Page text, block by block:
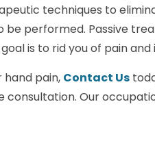
techniques to
be performed. Passive
is to rid you of pain
hand pain, Contact Us
consultation. Our